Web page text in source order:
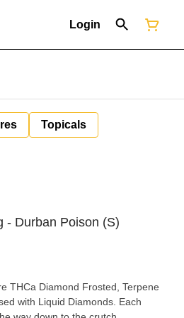
Login
Topicals
- Durban Poison (S)
THCa Diamond Frosted, Terpene
with Liquid Diamonds. Each